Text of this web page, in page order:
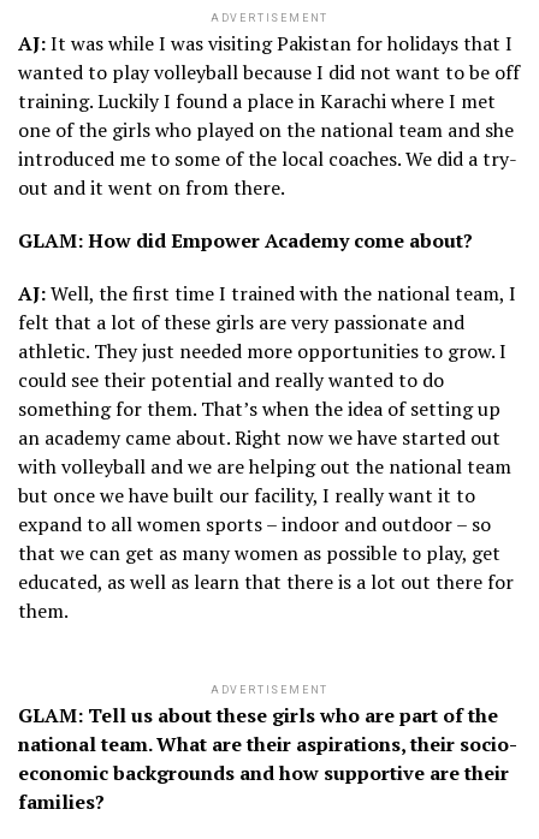
ADVERTISEMENT
AJ:It was while I was visiting Pakistan for holidays that I
wanted to play volleyball because I did not want to be off
training. Luckily I found a place in Karachi where I met
one of the girls who played on the national team and she
introduced me to some of the local coaches. We did a try-
out and it went on from there.
GLAM: How did Empower Academy come about?
AJ:Well, the first time I trained with the national team, I
felt that a lot of these girls are very passionate and
athletic. They just needed more opportunities to grow. I
could see their potential and really wanted to do
something for them. That’s when the idea of setting up
an academy came about. Right now we have started out
with volleyball and we are helping out the national team
but once we have built our facility, I really want it to
expand to all women sports – indoor and outdoor – so
that we can get as many women as possible to play, get
educated, as well as learn that there is a lot out there for
them.
ADVERTISEMENT
GLAM: Tell us about these girls who are part of the
national team. What are their aspirations, their socio-
economic backgrounds and how supportive are their
families?